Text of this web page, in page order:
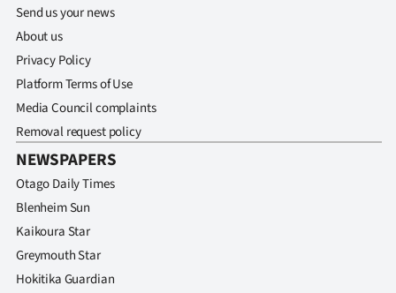
Send us your news
About us
Privacy Policy
Platform Terms of Use
Media Council complaints
Removal request policy
NEWSPAPERS
Otago Daily Times
Blenheim Sun
Kaikoura Star
Greymouth Star
Hokitika Guardian